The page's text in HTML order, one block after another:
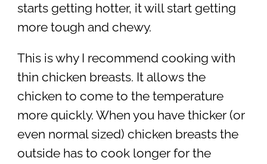
starts getting hotter, it will start getting
more tough and chewy.
This is why I recommend cooking with
thin chicken breasts. It allows the
chicken to come to the temperature
more quickly. When you have thicker (or
even normal sized) chicken breasts the
outside has to cook longer for the